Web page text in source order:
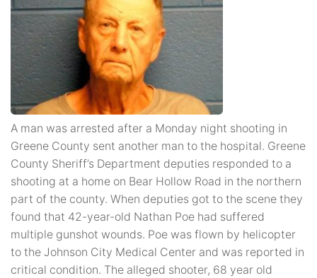
A man was arrested after a Monday night shooting in
Greene County sent another man to the hospital. Greene
County Sheriff’s Department deputies responded to a
shooting at a home on Bear Hollow Road in the northern
part of the county. When deputies got to the scene they
found that 42-year-old Nathan Poe had suffered
multiple gunshot wounds. Poe was flown by helicopter
to the Johnson City Medical Center and was reported in
critical condition. The alleged shooter, 68 year old